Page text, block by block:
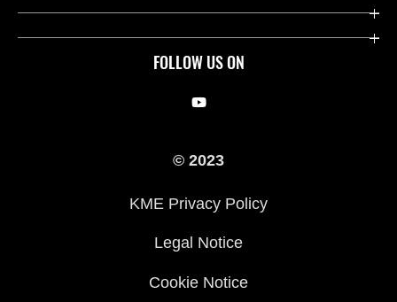
FOLLOW US ON
Useful Links
Company
© 2023
KME Privacy Policy
Legal Notice
Cookie Notice